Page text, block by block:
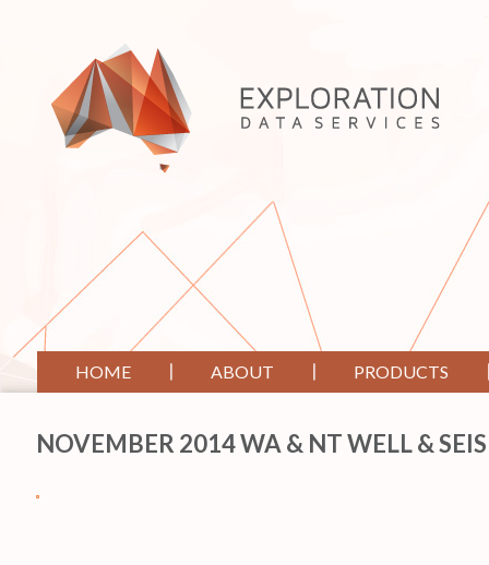
HOME ABOUT PRODUCTS
NOVEMBER 2014 WA & NT WELL &